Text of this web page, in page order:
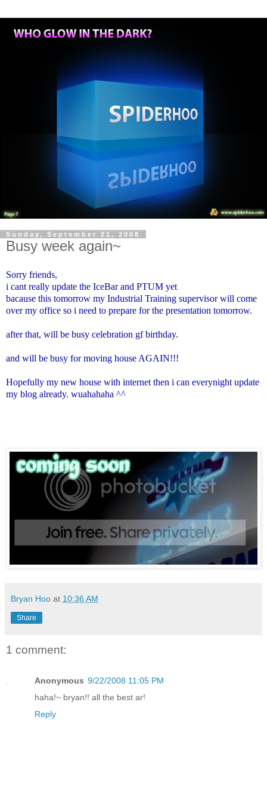
Sunday, September 21, 2008
Busy week again~
Sorry friends,
i cant really update the IceBar and PTUM yet
bacause this tomorrow my Industrial Training supervisor will come
over my office so i need to prepare for the presentation tomorrow.
after that, will be busy celebration gf birthday.
and will be busy for moving house AGAIN!!!
Hopefully my new house with internet then i can everynight update
my blog already. wuahahaha ^^
Bryan Hoo at 10:36 AM
Share
1 comment:
Anonymous 9/22/2008 11:05 PM
haha!~ bryan!! all the best ar!
Reply